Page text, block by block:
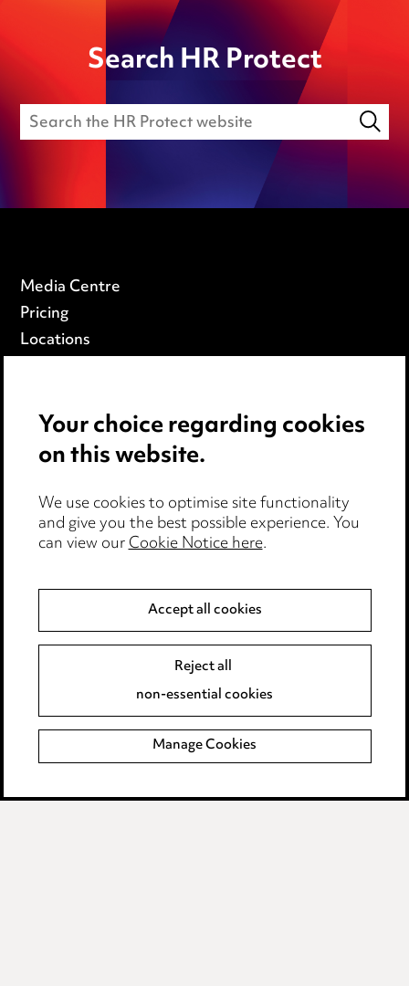
Search HR Protect
Media Centre
Pricing
Locations
Privacy notice
Edit Cookie Settings
Legal and regulatory
Modern Slavery
Event Terms
Complaints policy
Main Ward Hadaway site
LINKEDIN
VIMEO
Your choice regarding cookies
on this website.
We use cookies to optimise site functionality
and give you the best possible experience. You
can view ourCookie Notice here.
Accept all cookies
Reject all
non-essential cookies
Manage Cookies